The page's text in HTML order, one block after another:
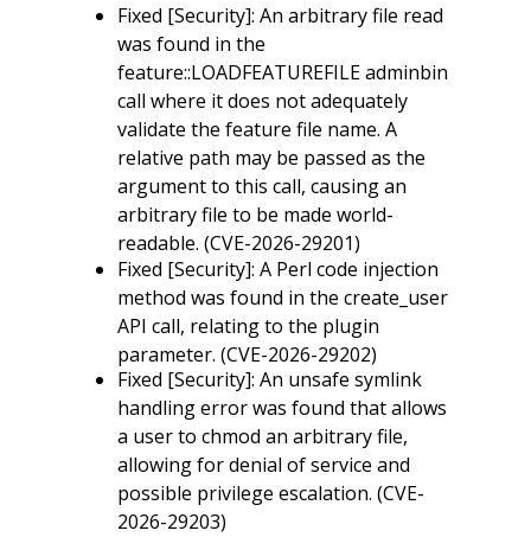
Fixed [Security]: An arbitrary file read
was found in the
feature::LOADFEATUREFILE adminbin
call where it does not adequately
validate the feature file name. A
relative path may be passed as the
argument to this call, causing an
arbitrary file to be made world-
readable. (CVE-2026-29201)
Fixed [Security]: A Perl code injection
method was found in the create_user
API call, relating to the plugin
parameter. (CVE-2026-29202)
Fixed [Security]: An unsafe symlink
handling error was found that allows
a user to chmod an arbitrary file,
allowing for denial of service and
possible privilege escalation. (CVE-
2026-29203)